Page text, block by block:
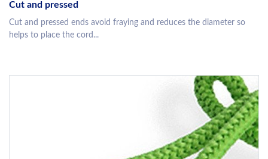
Cut and pressed
Cut and pressed ends avoid fraying and reduces the diameter so
helps to place the cord...